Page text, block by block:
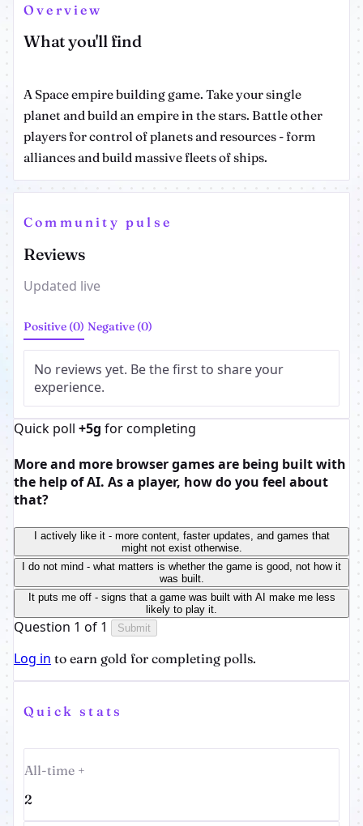
Overview
What you'll find
A Space empire building game. Take your single
planet and build an empire in the stars. Battle other
players for control of planets and resources - form
alliances and build massive fleets of ships.
Community pulse
Reviews
Updated live
Positive (0) Negative (0)
No reviews yet. Be the first to share your
experience.
Quick poll +5g for completing
More and more browser games are being built with
the help of AI. As a player, how do you feel about
that?
I actively like it - more content, faster updates, and games that
might not exist otherwise.
I do not mind - what matters is whether the game is good, not how it
was built.
It puts me off - signs that a game was built with AI make me less
likely to play it.
Question 1 of 1 Submit
Log in to earn gold for completing polls.
Quick stats
All-time +
2